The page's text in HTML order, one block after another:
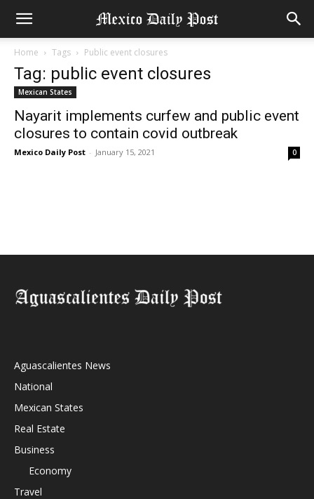
Home Tags Public event closures
Tag: public event closures
Mexican States
Nayarit implements curfew and public event
closures to contain covid outbreak
Mexico Daily Post - January 15, 2021 0
Aguascalientes News
National
Mexican States
Real Estate
Business
Economy
Travel